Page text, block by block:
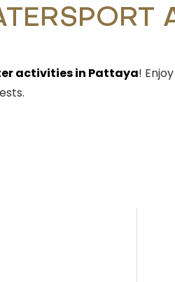
activities in Pattaya!